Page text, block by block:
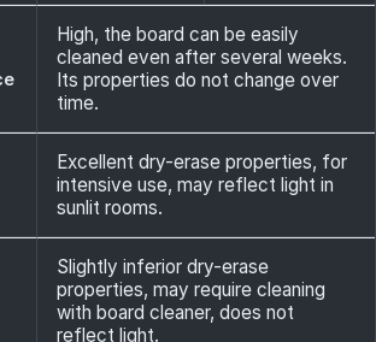
High, the board can be easily
cleaned even after several weeks.
Its properties do not change over
time.
Excellent dry-erase properties, for
intensive use, may reflect light in
sunlit rooms.
Slightly inferior dry-erase
properties, may require cleaning
with board cleaner, does not
reflect light.